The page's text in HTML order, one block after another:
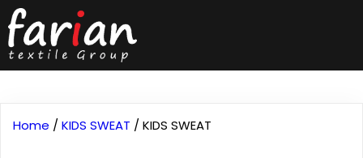
Home / KIDS SWEAT / KIDS SWEAT